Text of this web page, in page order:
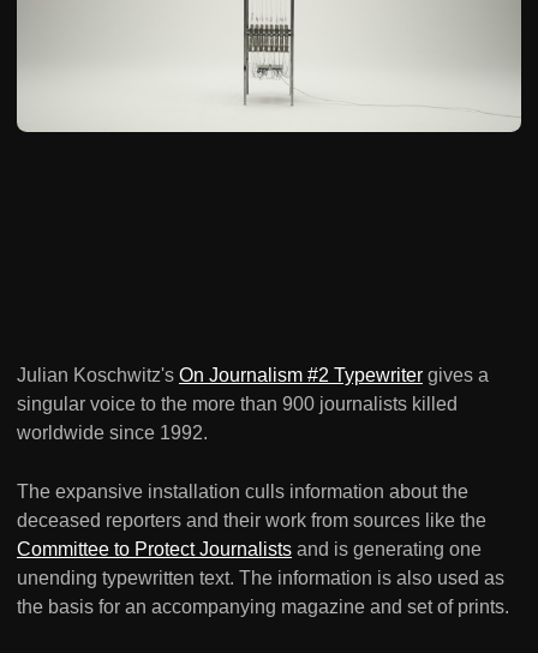
Julian Koschwitz's On Journalism #2 Typewriter gives a
singular voice to the more than 900 journalists killed
worldwide since 1992.
The expansive installation culls information about the
deceased reporters and their work from sources like the
Committee to Protect Journalists and is generating one
unending typewritten text. The information is also used as
the basis for an accompanying magazine and set of prints.